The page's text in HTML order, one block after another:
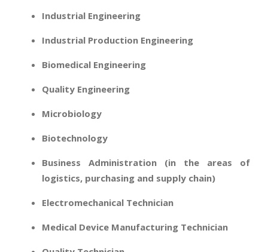
Industrial Engineering
Industrial Production Engineering
Biomedical Engineering
Quality Engineering
Microbiology
Biotechnology
Business Administration (in the areas of
logistics, purchasing and supply chain)
Electromechanical Technician
Medical Device Manufacturing Technician